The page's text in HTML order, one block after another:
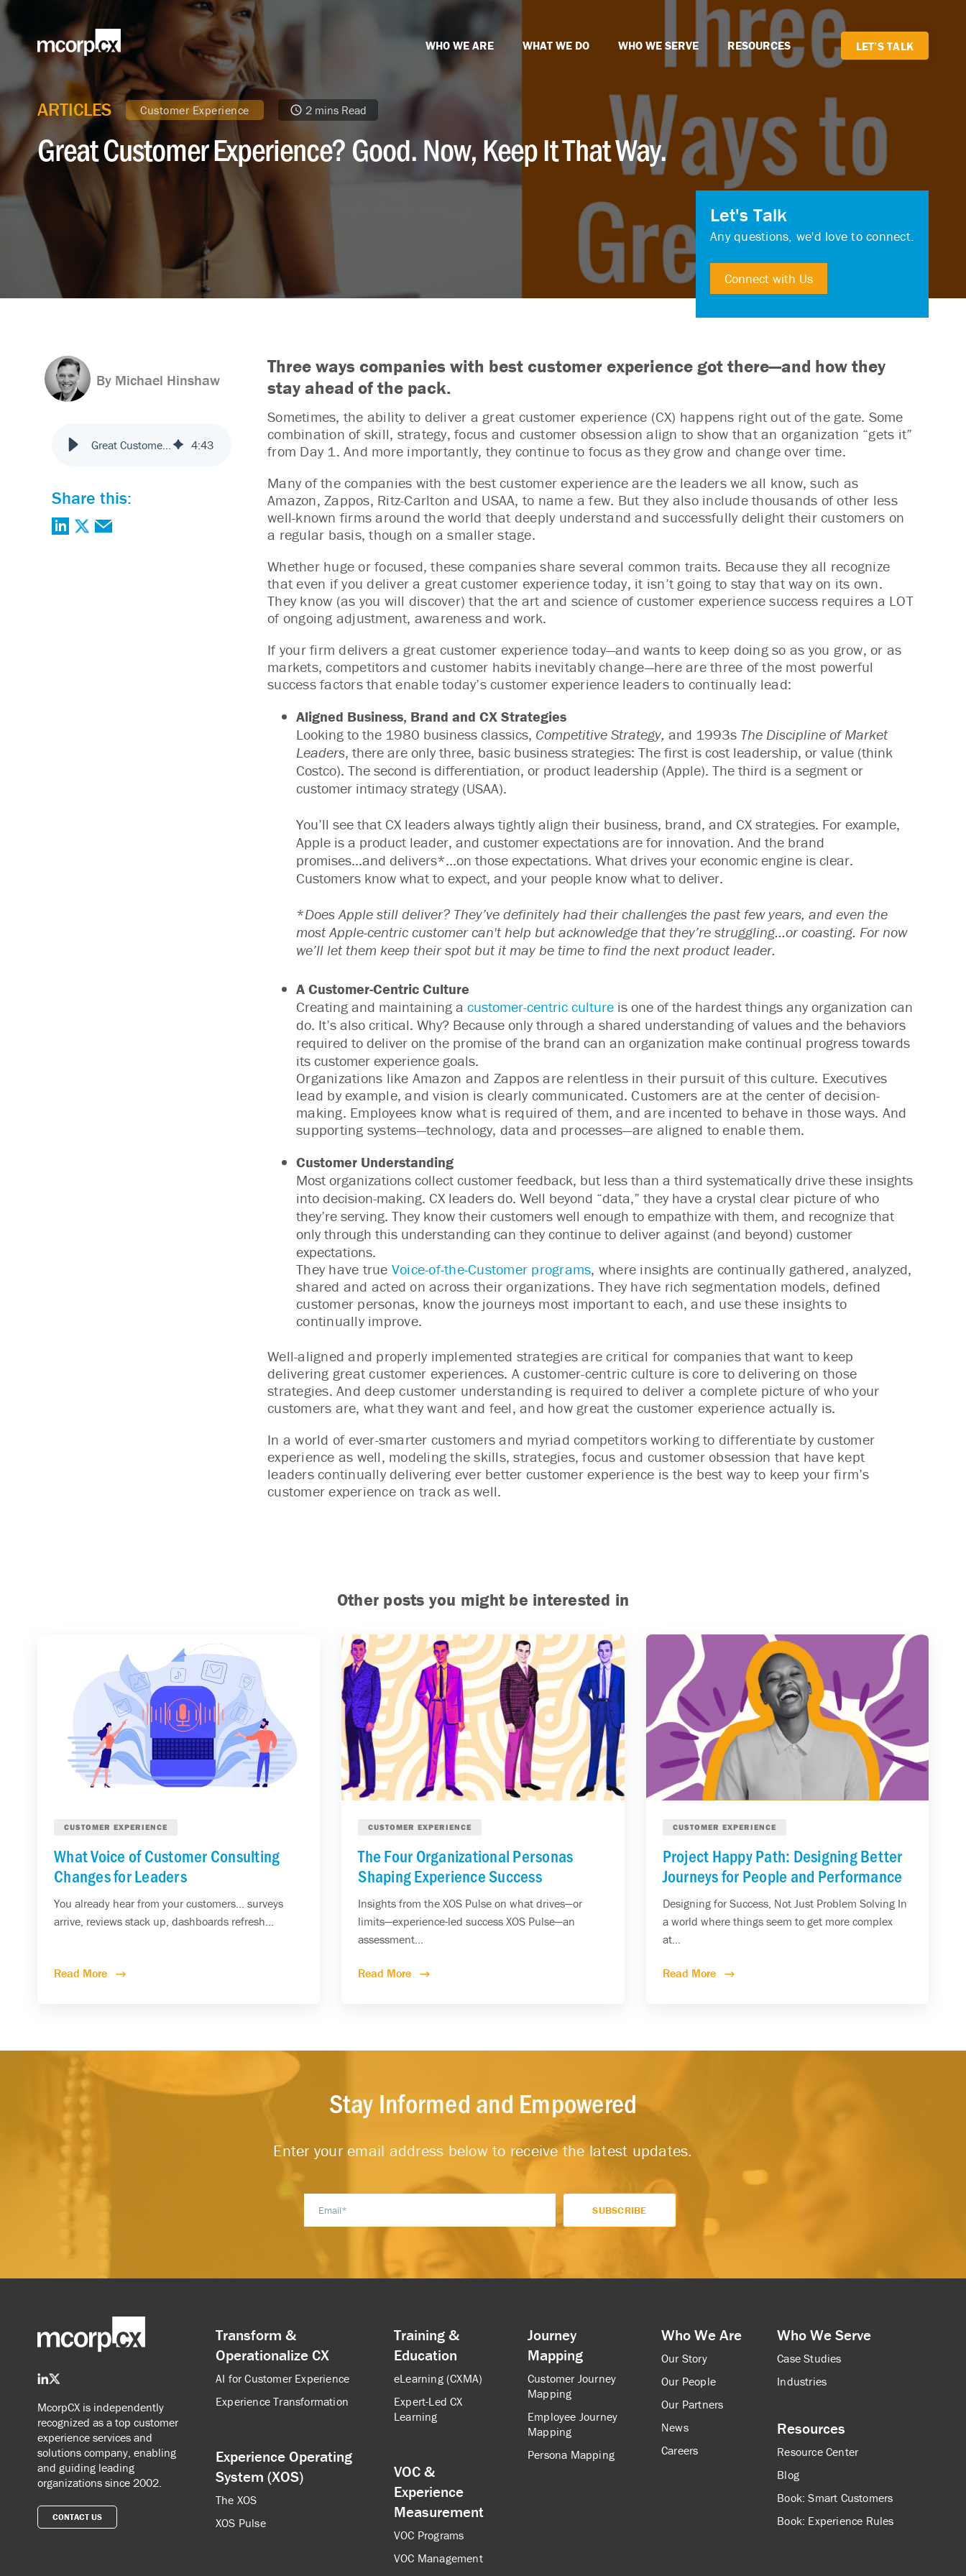
WHO WE ARE WHAT WE DO WHO WE SERVE RESOURCES LET’S TALK
ARTICLES Customer Experience 2 mins Read
Great Customer Experience? Good. Now, Keep It That Way.
Let's Talk
Any questions, we'd love to connect.
Connect with Us
By Michael Hinshaw
Great Customer Experience? Good. Now, Keep It That Way. 4:43
Share this:
Three ways companies with best customer experience got there—and how they
stay ahead of the pack.
Sometimes, the ability to deliver a great customer experience (CX) happens right out of the gate. Some
combination of skill, strategy, focus and customer obsession align to show that an organization “gets it”
from Day 1. And more importantly, they continue to focus as they grow and change over time.
Many of the companies with the best customer experience are the leaders we all know, such as
Amazon, Zappos, Ritz-Carlton and USAA, to name a few. But they also include thousands of other less
well-known firms around the world that deeply understand and successfully delight their customers on
a regular basis, though on a smaller stage.
Whether huge or focused, these companies share several common traits. Because they all recognize
that even if you deliver a great customer experience today, it isn’t going to stay that way on its own.
They know (as you will discover) that the art and science of customer experience success requires a LOT
of ongoing adjustment, awareness and work.
If your firm delivers a great customer experience today—and wants to keep doing so as you grow, or as
markets, competitors and customer habits inevitably change—here are three of the most powerful
success factors that enable today’s customer experience leaders to continually lead:
Aligned Business, Brand and CX Strategies
Looking to the 1980 business classics, Competitive Strategy, and 1993s The Discipline of Market
Leaders, there are only three, basic business strategies: The first is cost leadership, or value (think
Costco). The second is differentiation, or product leadership (Apple). The third is a segment or
customer intimacy strategy (USAA).
You’ll see that CX leaders always tightly align their business, brand, and CX strategies. For example,
Apple is a product leader, and customer expectations are for innovation. And the brand
promises...and delivers*...on those expectations. What drives your economic engine is clear.
Customers know what to expect, and your people know what to deliver.
*Does Apple still deliver? They’ve definitely had their challenges the past few years, and even the
most Apple-centric customer can't help but acknowledge that they’re struggling...or coasting. For now
we’ll let them keep their spot but it may be time to find the next product leader.
A Customer-Centric Culture
Creating and maintaining a customer-centric culture is one of the hardest things any organization can
do. It’s also critical. Why? Because only through a shared understanding of values and the behaviors
required to deliver on the promise of the brand can an organization make continual progress towards
its customer experience goals.
Organizations like Amazon and Zappos are relentless in their pursuit of this culture. Executives
lead by example, and vision is clearly communicated. Customers are at the center of decision-
making. Employees know what is required of them, and are incented to behave in those ways. And
supporting systems—technology, data and processes—are aligned to enable them.
Customer Understanding
Most organizations collect customer feedback, but less than a third systematically drive these insights
into decision-making. CX leaders do. Well beyond “data,” they have a crystal clear picture of who
they’re serving. They know their customers well enough to empathize with them, and recognize that
only through this understanding can they continue to deliver against (and beyond) customer
expectations.
They have true Voice-of-the-Customer programs, where insights are continually gathered, analyzed,
shared and acted on across their organizations. They have rich segmentation models, defined
customer personas, know the journeys most important to each, and use these insights to
continually improve.
Well-aligned and properly implemented strategies are critical for companies that want to keep
delivering great customer experiences. A customer-centric culture is core to delivering on those
strategies. And deep customer understanding is required to deliver a complete picture of who your
customers are, what they want and feel, and how great the customer experience actually is.
In a world of ever-smarter customers and myriad competitors working to differentiate by customer
experience as well, modeling the skills, strategies, focus and customer obsession that have kept
leaders continually delivering ever better customer experience is the best way to keep your firm’s
customer experience on track as well.
Other posts you might be interested in
CUSTOMER EXPERIENCE
What Voice of Customer Consulting
Changes for Leaders
You already hear from your customers... surveys
arrive, reviews stack up, dashboards refresh...
Read More
CUSTOMER EXPERIENCE
The Four Organizational Personas
Shaping Experience Success
Insights from the XOS Pulse on what drives—or
limits—experience-led success XOS Pulse—an
assessment...
Read More
CUSTOMER EXPERIENCE
Project Happy Path: Designing Better
Journeys for People and Performance
Designing for Success, Not Just Problem Solving In
a world where things seem to get more complex
at...
Read More
Stay Informed and Empowered
Enter your email address below to receive the latest updates.
McorpCX is independently
recognized as a top customer
experience services and
solutions company, enabling
and guiding leading
organizations since 2002.
CONTACT US
Transform &
Operationalize CX
AI for Customer Experience
Experience Transformation
Experience Operating
System (XOS)
The XOS
XOS Pulse
Training &
Education
eLearning (CXMA)
Expert-Led CX
Learning
VOC &
Experience
Measurement
VOC Programs
VOC Management
Journey
Mapping
Customer Journey
Mapping
Employee Journey
Mapping
Persona Mapping
Who We Are
Our Story
Our People
Our Partners
News
Careers
Who We Serve
Case Studies
Industries
Resources
Resource Center
Blog
Book: Smart Customers
Book: Experience Rules